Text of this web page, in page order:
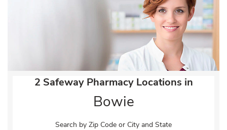
2 Safeway Pharmacy Locations in
Bowie
Search by Zip Code or City and State